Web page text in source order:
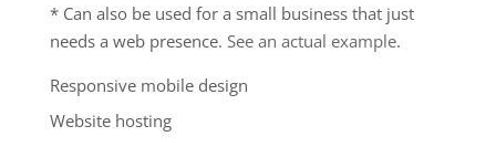
violates our Hosting Agreement and is typically only
seen in sites that use hosting for file sharing or
**Email account storage is limited to 100 email
* Can also be used for a small business that just
needs a web presence. See an actual example.
Responsive mobile design
Website hosting